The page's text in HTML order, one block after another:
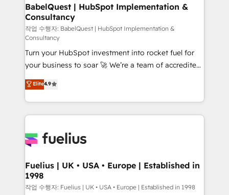
super skilled members) • 150+ Clients for Sales Hub,
Marketing Hub, Service Hub, Data Hub and Website
(CMS) • ISO/IEC 27001:2022, ISO 9001:2015 and
now... ISO 42001: 2023 certified • Exclusive AI
'GuardHub' governance framework, based on ISO
42001 - helping you 'organise complexity' 𝗥𝗲𝗮𝗱𝘆
𝗳𝗼𝗿 𝘁𝗵𝗲 𝗻𝗲𝘅𝘁 𝘀𝘁𝗲𝗽? Click the 👈 '𝗖𝗼𝗻𝘁𝗮𝗰𝘁
𝗯𝘂𝘀𝗶𝗻𝗲𝘀𝘀' button to get in touch (𝘸𝘦'𝘳𝘦 𝘴𝘶𝘱𝘦𝘳
𝘳𝘦𝘴𝘱𝘰𝘯𝘴𝘪𝘷𝘦)
BabelQuest | HubSpot Implementation &
Consultancy
작업 수행자: BabelQuest | HubSpot Implementation &
Consultancy
Turn your HubSpot investment into rocket fuel for
your business to soar 🚀 We’re a team of accredited
HubSpot experts ready to help you. We can
implement the platform into complex business
environments, optimise what you've got and make
sure you can actually use it, build your website in
for you and execute it on HubSpot. We are on the
framework, meaning we've been accredited by
HubSpot and vetted by the CCS, which means we
can support public sector companies as well the
Elite4.9
Fuelius | UK • USA • Europe | Established in
1998
작업 수행자: Fuelius | UK • USA • Europe | Established in 1998